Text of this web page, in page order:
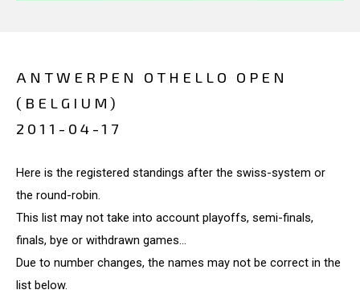
ANTWERPEN OTHELLO OPEN
(BELGIUM)
2011-04-17
Here is the registered standings after the swiss-system or
the round-robin.
This list may not take into account playoffs, semi-finals,
finals, bye or withdrawn games...
Due to number changes, the names may not be correct in the
list below.